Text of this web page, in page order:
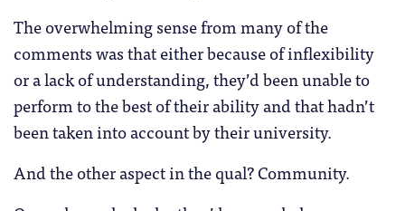
The overwhelming sense from many of the
comments was that either because of inflexibility
or a lack of understanding, they’d been unable to
perform to the best of their ability and that hadn’t
been taken into account by their university.
And the other aspect in the qual? Community.